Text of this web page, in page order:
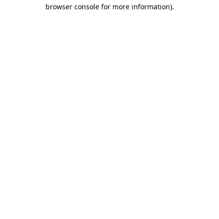
browser console for more information).